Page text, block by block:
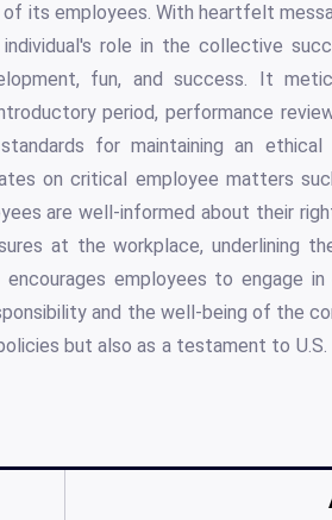
its employees. With heartfelt
role in the collective
fun, and success. It
period, performance
for maintaining an ethical
on critical employee matters
are well-informed about their
at the workplace, underlining
employees to engage in
and the well-being of the
but also as a testament to